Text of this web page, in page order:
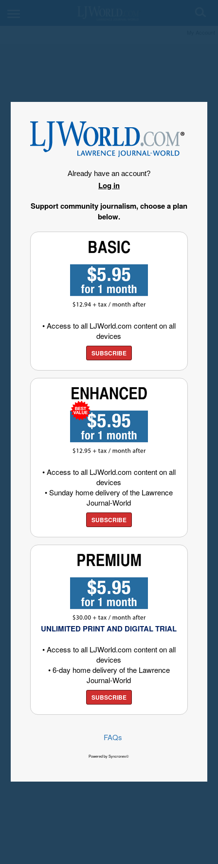
Already have an account?
Log in
Support community journalism, choose a plan
below.
• Access to all LJWorld.com content on all
devices
SUBSCRIBE
• Access to all LJWorld.com content on all
devices
• Sunday home delivery of the Lawrence
Journal-World
SUBSCRIBE
UNLIMITED PRINT AND DIGITAL TRIAL
• Access to all LJWorld.com content on all
devices
• 6-day home delivery of the Lawrence
Journal-World
SUBSCRIBE
FAQs
Powered by Syncronex©